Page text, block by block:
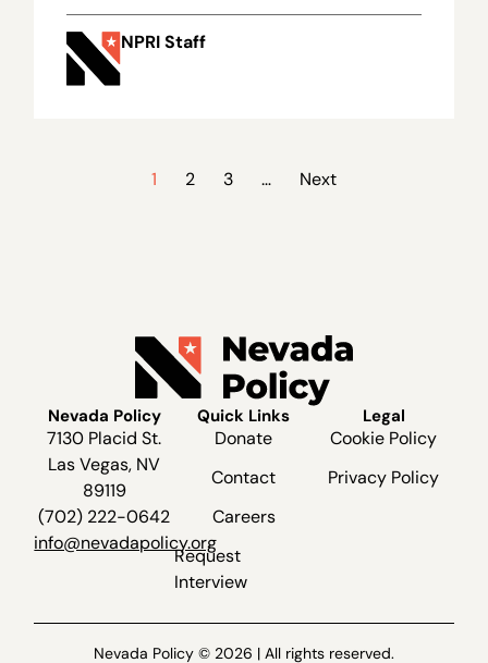
NPRI Staff
1 2 3 … Next
Nevada Policy
7130 Placid St.
Las Vegas, NV
89119
(702) 222-0642
info@nevadapolicy.org
Quick Links
Donate
Contact
Careers
Request
Interview
Legal
Cookie Policy
Privacy Policy
Nevada Policy © 2026 | All rights reserved.